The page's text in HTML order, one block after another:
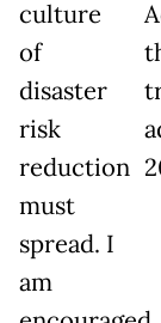
culture
of
disaster
risk
reduction
must
spread. I
am